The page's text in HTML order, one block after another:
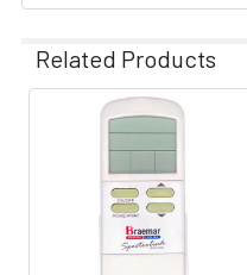
Related Products